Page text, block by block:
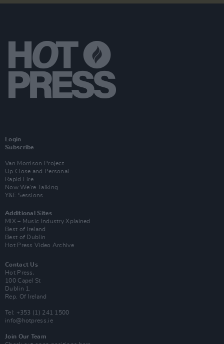
Login
Subscribe
Van Morrison Project
Up Close and Personal
Rapid Fire
Now We’re Talking
Y&E Sessions
Additional Sites
MIX – Music Industry Xplained
Best of Ireland
Best of Dublin
Hot Press Video Archive
Contact Us
Hot Press,
100 Capel St
Dublin 1.
Rep. Of Ireland
Tel: +353 (1) 241 1500
info@hotpress.ie
Join Our Team